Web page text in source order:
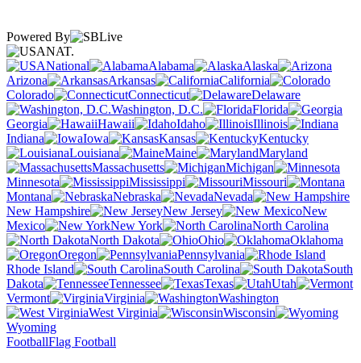
Powered By
NAT.
National
Alabama
Alaska
Arizona
Arkansas
California
Colorado
Connecticut
Delaware
Washington, D.C.
Florida
Georgia
Hawaii Idaho
Illinois
Indiana
Iowa Kansas
Kentucky
Louisiana
Maine
Maryland
Massachusetts
Michigan
Minnesota
Mississippi
Missouri
Montana
Nebraska
Nevada
New Hampshire
New Jersey
New
Mexico
New York
North Carolina
North Dakota
Ohio
Oklahoma
Oregon
Pennsylvania
Rhode Island
South Carolina
South
Dakota
Tennessee Texas
Utah
Vermont
Virginia
Washington
West Virginia
Wisconsin
Wyoming
FootballFlag Football